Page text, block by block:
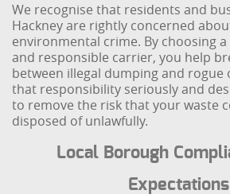
We recognise that residents and
Hackney are rightly concerned
environmental crime. By choosing
and responsible carrier, you help
between illegal dumping and rogue
that responsibility seriously and
to remove the risk that your waste
disposed of unlawfully.
Local Borough
Expectations